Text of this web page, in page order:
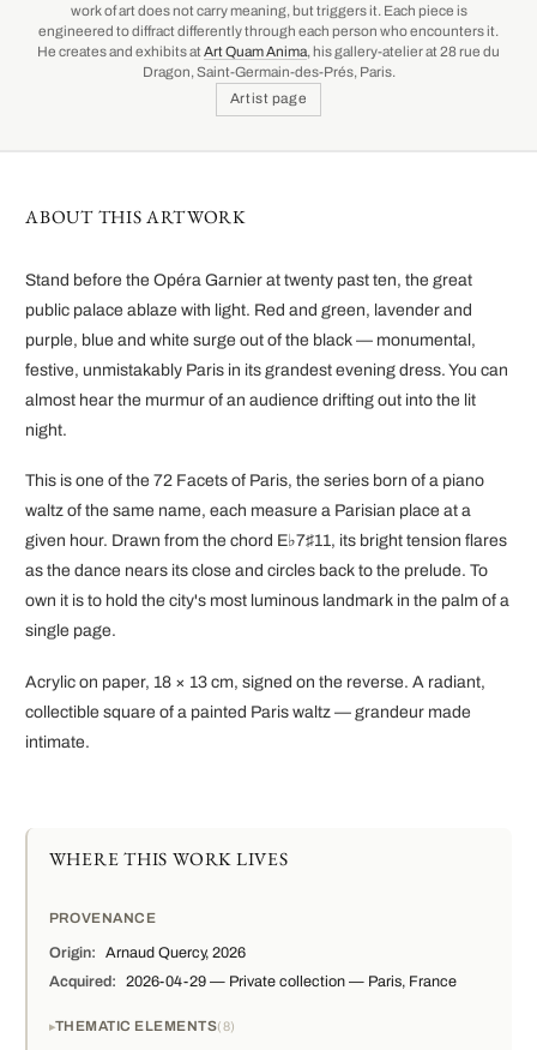
work of art does not carry meaning, but triggers it. Each piece is
engineered to diffract differently through each person who encounters it.
He creates and exhibits at Art Quam Anima, his gallery-atelier at 28 rue du
Dragon, Saint-Germain-des-Prés, Paris.
Artist page
ABOUT THIS ARTWORK
Stand before the Opéra Garnier at twenty past ten, the great
public palace ablaze with light. Red and green, lavender and
purple, blue and white surge out of the black — monumental,
festive, unmistakably Paris in its grandest evening dress. You can
almost hear the murmur of an audience drifting out into the lit
night.
This is one of the 72 Facets of Paris, the series born of a piano
waltz of the same name, each measure a Parisian place at a
given hour. Drawn from the chord E♭7♯11, its bright tension flares
as the dance nears its close and circles back to the prelude. To
own it is to hold the city's most luminous landmark in the palm of a
single page.
Acrylic on paper, 18 × 13 cm, signed on the reverse. A radiant,
collectible square of a painted Paris waltz — grandeur made
intimate.
WHERE THIS WORK LIVES
PROVENANCE
Origin:
Arnaud Quercy, 2026
Acquired:
2026-04-29 — Private collection — Paris, France
THEMATIC ELEMENTS 8